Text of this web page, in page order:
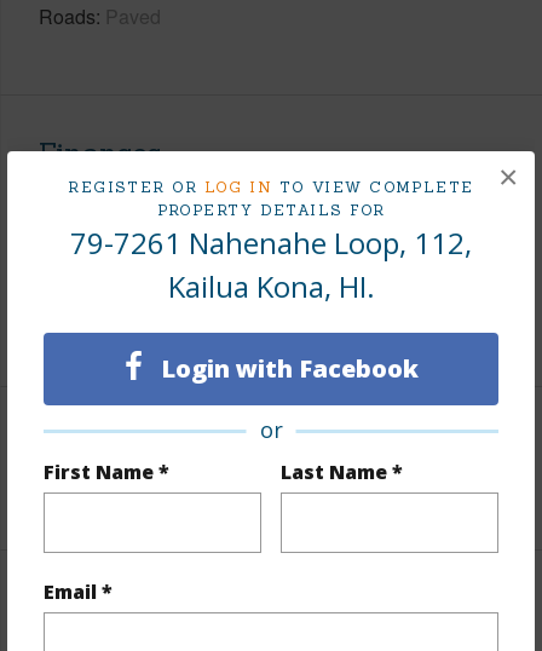
REGISTER OR LOG IN TO VIEW COMPLETE
PROPERTY DETAILS FOR
79-7261 Nahenahe Loop, 112,
Kailua Kona, HI.
Login with Facebook
or
First Name * Last Name *
Email *
×
Roads Paved
Finances
Includes monthly fees, association dues, land values
and more.
+5 More (Log in to View)
Leasehold Details
+1 More (Log in to View)
Interior Features